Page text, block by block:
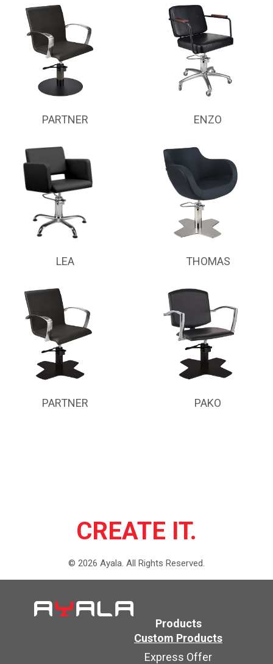
PARTNER ENZO
LEA THOMAS
PARTNER PAKO
CREATE IT.
© 2026 Ayala. All Rights Reserved.
Products
Custom Products
Express Offer